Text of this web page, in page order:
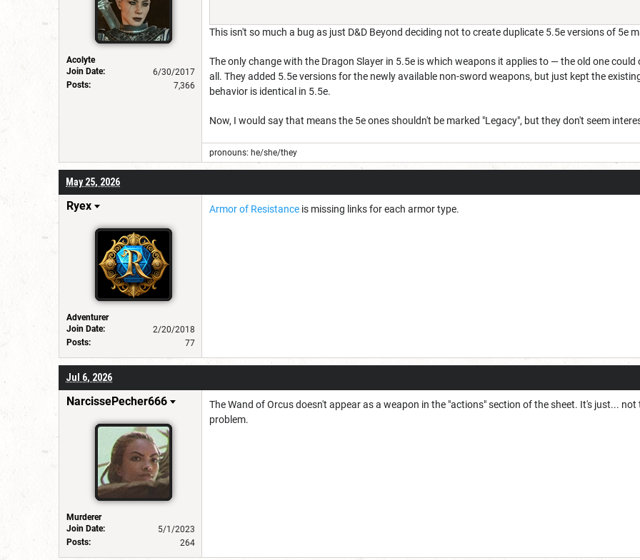
Acolyte
Join Date:
6/30/2017
Posts:
7,366
This isn't so much a bug as just D&D Beyond deciding not to create duplicate 5.5e versions of 5e
The only change with the Dragon Slayer in 5.5e is which weapons it applies to — the old one
all. They added 5.5e versions for the newly available non-sword weapons, but just kept the
behavior is identical in 5.5e.
Now, I would say that means the 5e ones shouldn't be marked "Legacy", but they don't seem
pronouns: he/she/they
May 25, 2026
Ryex
Adventurer
Join Date:
2/20/2018
Posts:
77
Armor of Resistance is missing links for each armor type.
Jul 6, 2026
NarcissePecher666
Murderer
Join Date:
5/1/2023
Posts:
264
The Wand of Orcus doesn't appear as a weapon in the "actions" section of the sheet. It's just...
problem.